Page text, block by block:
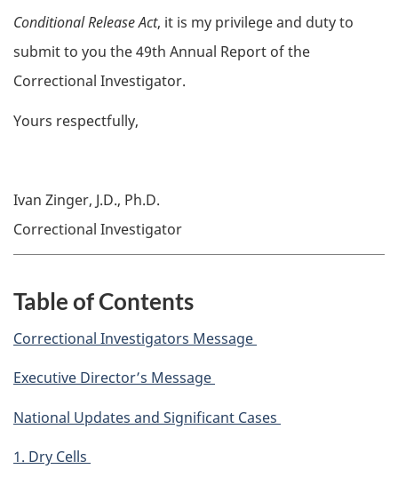
Conditional Release Act, it is my privilege and duty to
submit to you the 49th Annual Report of the
Correctional Investigator.
Yours respectfully,
Ivan Zinger, J.D., Ph.D.
Correctional Investigator
Table of Contents
Correctional Investigators Message
Executive Director’s Message
National Updates and Significant Cases
1. Dry Cells